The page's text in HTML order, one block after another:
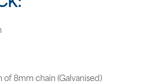
8mm chain (Galvanised)